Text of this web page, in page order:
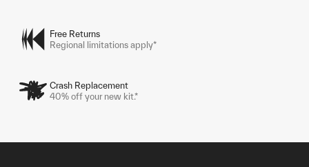
Free Returns
Regional limitations apply*
Crash Replacement
40% off your new kit.*